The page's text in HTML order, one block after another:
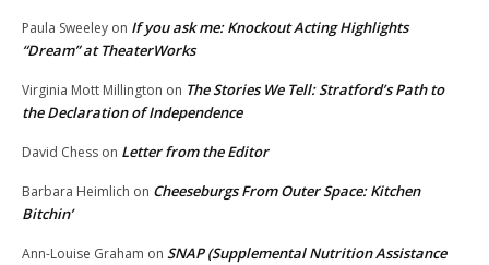
Paula Sweeley on If you ask me: Knockout Acting Highlights
“Dream” at TheaterWorks
Virginia Mott Millington on The Stories We Tell: Stratford’s Path to
the Declaration of Independence
David Chess on Letter from the Editor
Barbara Heimlich on Cheeseburgs From Outer Space: Kitchen
Bitchin’
Ann-Louise Graham on SNAP (Supplemental Nutrition Assistance